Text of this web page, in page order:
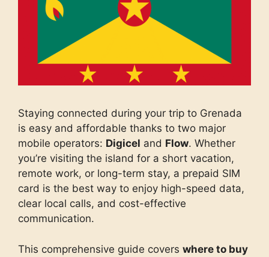
Staying connected during your trip to Grenada
is easy and affordable thanks to two major
mobile operators: Digicel and Flow. Whether
you’re visiting the island for a short vacation,
remote work, or long-term stay, a prepaid SIM
card is the best way to enjoy high-speed data,
clear local calls, and cost-effective
communication.
This comprehensive guide covers where to buy